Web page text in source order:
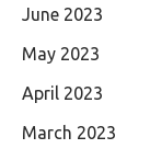
June 2023
May 2023
April 2023
March 2023